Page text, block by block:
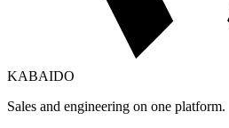
KABAIDO
Sales and engineering on one platform.